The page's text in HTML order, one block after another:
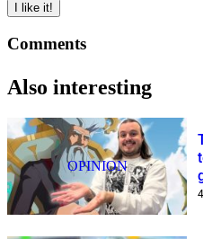
I like it!
Comments
Also interesting
OPINION